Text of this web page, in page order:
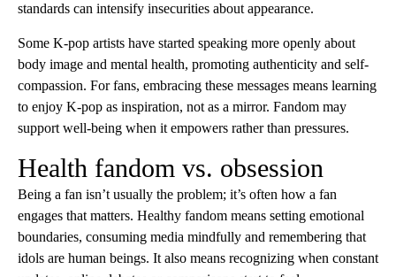
standards can intensify insecurities about appearance.
Some K-pop artists have started speaking more openly about
body image and mental health, promoting authenticity and self-
compassion. For fans, embracing these messages means learning
to enjoy K-pop as inspiration, not as a mirror. Fandom may
support well-being when it empowers rather than pressures.
Health fandom vs. obsession
Being a fan isn’t usually the problem; it’s often how a fan
engages that matters. Healthy fandom means setting emotional
boundaries, consuming media mindfully and remembering that
idols are human beings. It also means recognizing when constant